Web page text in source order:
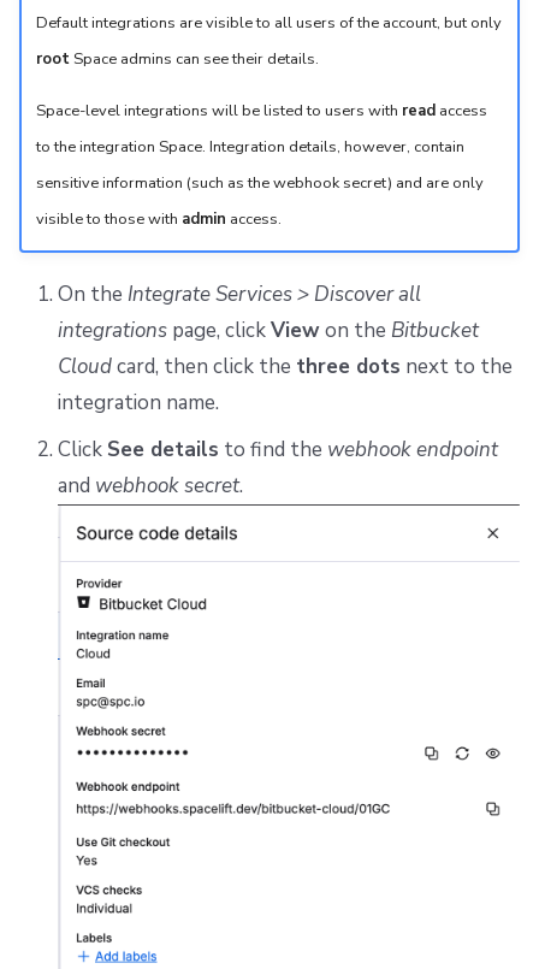
Default integrations are visible to all users of the account, but only
rootSpace admins can see their details.
Space-level integrations will be listed to users with readaccess
to the integration Space. Integration details, however, contain
sensitive information (such as the webhook secret) and are only
visible to those with admin access.
On the Integrate Services > Discover all
integrationspage, clickViewon the Bitbucket
Cloudcard, then click the three dots next to the
integration name.
Click See details to find the webhook endpoint
and webhook secret.